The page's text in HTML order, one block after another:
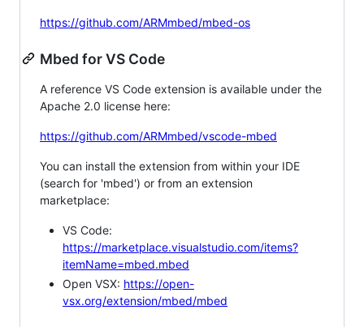
https://github.com/ARMmbed/mbed-os
Mbed for VS Code
A reference VS Code extension is available under the
Apache 2.0 license here:
https://github.com/ARMmbed/vscode-mbed
You can install the extension from within your IDE
(search for 'mbed') or from an extension
marketplace:
VS Code:
https://marketplace.visualstudio.com/items?
itemName=mbed.mbed
Open VSX: https://open-
vsx.org/extension/mbed/mbed